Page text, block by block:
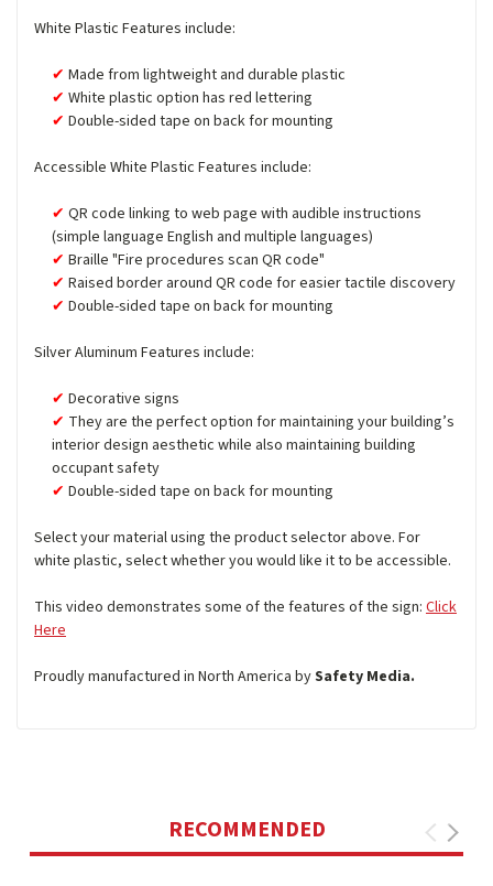
White Plastic Features include:
Made from lightweight and durable plastic
White plastic option has red lettering
Double-sided tape on back for mounting
Accessible White Plastic Features include:
QR code linking to web page with audible instructions
(simple language English and multiple languages)
Braille "Fire procedures scan QR code"
Raised border around QR code for easier tactile discovery
Double-sided tape on back for mounting
Silver Aluminum Features include:
Decorative signs
They are the perfect option for maintaining your building’s
interior design aesthetic while also maintaining building
occupant safety
Double-sided tape on back for mounting
Select your material using the product selector above. For
white plastic, select whether you would like it to be accessible.
This video demonstrates some of the features of the sign: Click
Here
Proudly manufactured in North America bySafety Media.
RECOMMENDED